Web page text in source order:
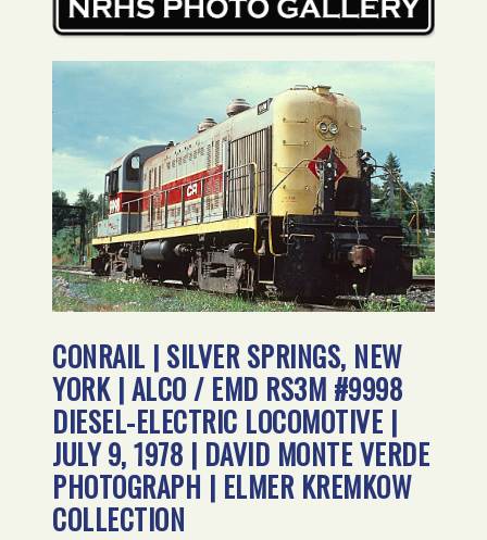
CONRAIL | SILVER SPRINGS, NEW
YORK | ALCO / EMD RS3M #9998
DIESEL-ELECTRIC LOCOMOTIVE |
JULY 9, 1978 | DAVID MONTE VERDE
PHOTOGRAPH | ELMER KREMKOW
COLLECTION